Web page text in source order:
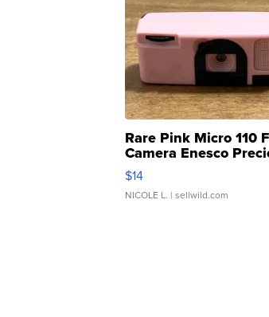
Rare Pink Micro 110
Camera Enesco
Moments TD4
$14
NICOLE L. | sellwild.com